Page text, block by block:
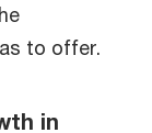
to offer.
in